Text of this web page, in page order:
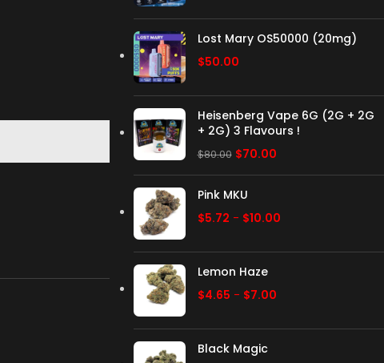
Lost Mary OS50000 (20mg)
$50.00
Heisenberg Vape 6G (2G + 2G
+ 2G) 3 Flavours !
$80.00 $70.00
Pink MKU
$5.72 - $10.00
Lemon Haze
$4.65 - $7.00
Black Magic